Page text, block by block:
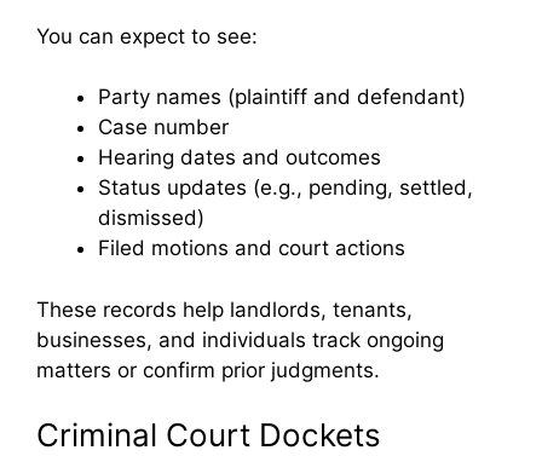
You can expect to see:
Party names (plaintiff and defendant)
Case number
Hearing dates and outcomes
Status updates (e.g., pending, settled,
dismissed)
Filed motions and court actions
These records help landlords, tenants,
businesses, and individuals track ongoing
matters or confirm prior judgments.
Criminal Court Dockets